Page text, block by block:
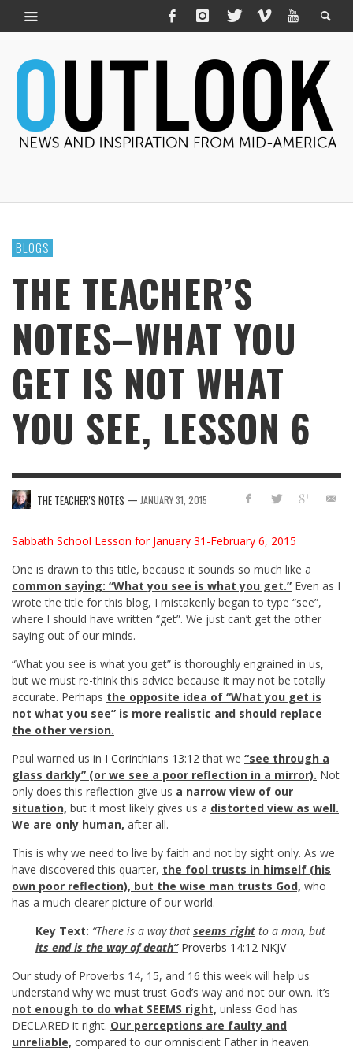
BLOGS
THE TEACHER’S
NOTES–WHAT YOU
GET IS NOT WHAT
YOU SEE, LESSON 6
THE TEACHER'S NOTES — JANUARY 31, 2015
Sabbath School Lesson for January 31-February 6, 2015
One is drawn to this title, because it sounds so much like a
common saying: “What you see is what you get.” Even as I
wrote the title for this blog, I mistakenly began to type “see”,
where I should have written “get”. We just can’t get the other
saying out of our minds.
“What you see is what you get” is thoroughly engrained in us,
but we must re-think this advice because it may not be totally
accurate. Perhaps the opposite idea of “What you get is
not what you see” is more realistic and should replace
the other version.
Paul warned us in I Corinthians 13:12that we “see through a
glass darkly” (or we see a poor reflection in a mirror). Not
only does this reflection give us a narrow view of our
situation, but it most likely gives us a distorted view as well.
We are only human, after all.
This is why we need to live by faith and not by sight only. As we
have discovered this quarter, the fool trusts in himself (his
own poor reflection), but the wise man trusts God, who
has a much clearer picture of our world.
Key Text: “There is a way that seems right to a man, but
its end is the way of death” Proverbs 14:12 NKJV
Our study of Proverbs 14, 15, and 16 this week will help us
understand why we must trust God’s way and not our own. It’s
not enough to do what SEEMS right, unless God has
DECLARED it right. Our perceptions are faulty and
unreliable, compared to our omniscient Father in heaven.